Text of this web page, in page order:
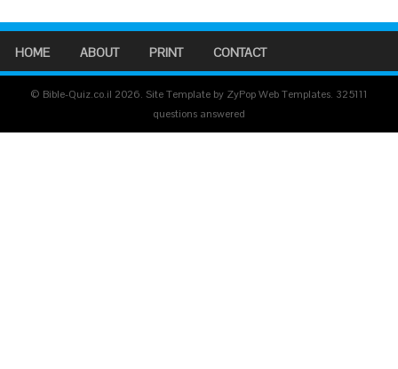
HOME ABOUT PRINT CONTACT
© Bible-Quiz.co.il 2026. Site Template by ZyPop Web Templates. 325111
questions answered